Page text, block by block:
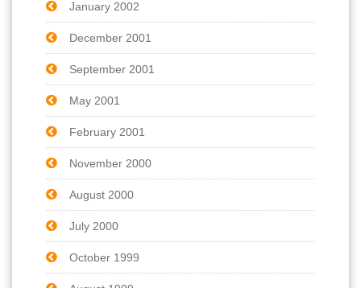
January 2002
December 2001
September 2001
May 2001
February 2001
November 2000
August 2000
July 2000
October 1999